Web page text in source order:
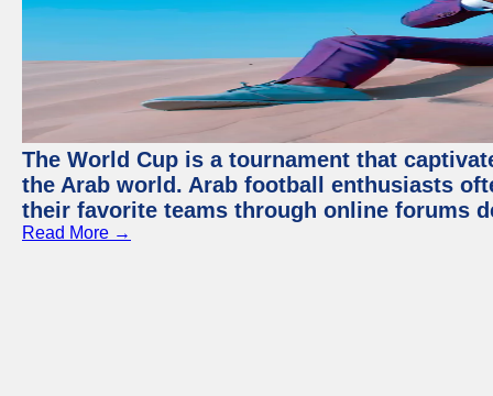
The World Cup is a tournament that
the Arab world. Arab football enthusiasts
their favorite teams through online forums
Read More →